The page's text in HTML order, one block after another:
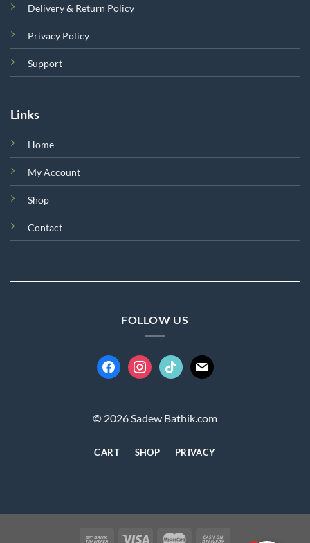
Delivery & Return Policy
Privacy Policy
Support
Links
Home
My Account
Shop
Contact
FOLLOW US
facebookinstagram
tiktok mail
© 2026 Sadew Bathik.com
CART SHOP PRIVACY